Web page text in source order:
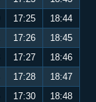
17:25
18:44
17:26
18:45
17:27
18:46
17:28
18:47
17:30
18:48